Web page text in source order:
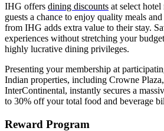
IHG offers dining discounts at select
guests a chance to enjoy quality meals
from IHG adds extra value to their stay.
experiences without stretching your
highly lucrative dining privileges.
Presenting your membership at
Indian properties, including Crowne
InterContinental, instantly secures a
to 30% off your total food and beverage
Reward Program